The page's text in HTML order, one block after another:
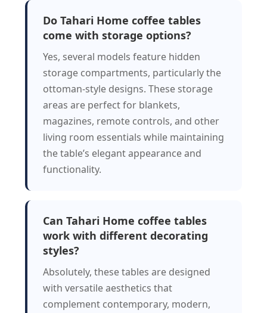
Do Tahari Home coffee tables
come with storage options?
Yes, several models feature hidden
storage compartments, particularly the
ottoman-style designs. These storage
areas are perfect for blankets,
magazines, remote controls, and other
living room essentials while maintaining
the table’s elegant appearance and
functionality.
Can Tahari Home coffee tables
work with different decorating
styles?
Absolutely, these tables are designed
with versatile aesthetics that
complement contemporary, modern,